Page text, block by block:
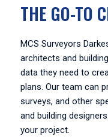
THE GO-TO
MCS Surveyors
architects and
data they need to
plans. Our team can
surveys, and other
and building
your project.